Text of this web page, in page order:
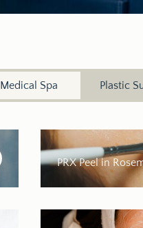
Medical Spa Plastic
PRX Peel in